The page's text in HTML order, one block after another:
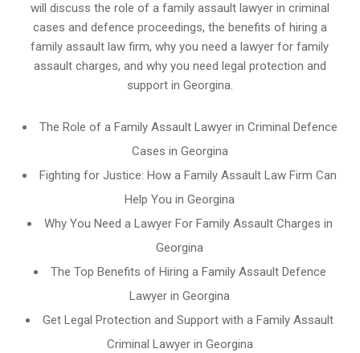
will discuss the role of a family assault lawyer in criminal
cases and defence proceedings, the benefits of hiring a
family assault law firm, why you need a lawyer for family
assault charges, and why you need legal protection and
support in Georgina.
The Role of a Family Assault Lawyer in Criminal Defence
Cases in Georgina
Fighting for Justice: How a Family Assault Law Firm Can
Help You in Georgina
Why You Need a Lawyer For Family Assault Charges in
Georgina
The Top Benefits of Hiring a Family Assault Defence
Lawyer in Georgina
Get Legal Protection and Support with a Family Assault
Criminal Lawyer in Georgina